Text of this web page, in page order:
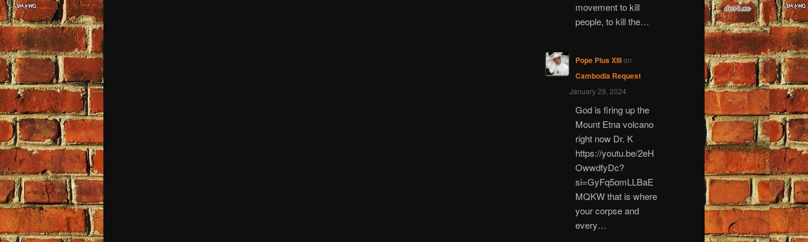
movement to kill
people, to kill the…
Pope Pius XIIIon
Cambodia Request
January 29, 2024
God is firing up the
Mount Etna volcano
right now Dr. K
https://youtu.be/2eH
OwwdfyDc?
si=GyFq5omLLBaE
MQKW that is where
your corpse and
every…